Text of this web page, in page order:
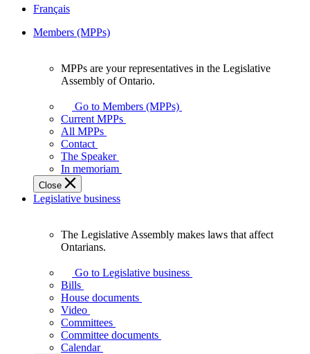
Français
Members (MPPs)
your
representatives
Legislative
Assembly
of
Ontario.
MPPs are your representatives in the Legislative
Assembly of Ontario.
Go to Members (MPPs)
Current MPPs
All MPPs
Contact
The Speaker
In memoriam
Close
Legislative business
Assembly
makes
laws
affect
Ontarians.
The Legislative Assembly makes laws that affect
Ontarians.
Go to Legislative business
Bills
House documents
Video
Committees
Committee documents
Calendar